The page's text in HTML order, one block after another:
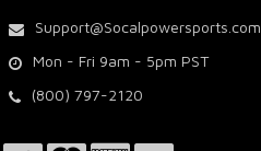
Support@Socalpowersports.com
Mon - Fri 9am - 5pm PST
(800) 797-2120